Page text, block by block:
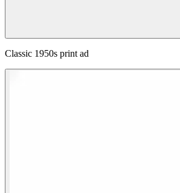
Classic 1950s print ad